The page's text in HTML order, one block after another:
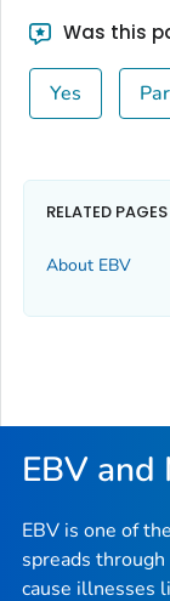
Was this
Yes
RELATED PAGES
About EBV
EBV and
EBV is one of
spreads
cause illnesses